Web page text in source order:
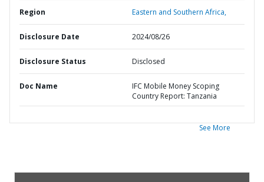
Region Eastern and Southern Africa,
Disclosure Date 2024/08/26
Disclosure Status Disclosed
Doc Name
IFC Mobile Money Scoping
Country Report: Tanzania
See More